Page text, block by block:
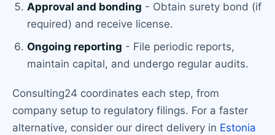
Approval and bonding - Obtain surety bond (if
required) and receive license.
Ongoing reporting - File periodic reports,
maintain capital, and undergo regular audits.
Consulting24 coordinates each step, from
company setup to regulatory filings. For a faster
alternative, consider our direct delivery in Estonia